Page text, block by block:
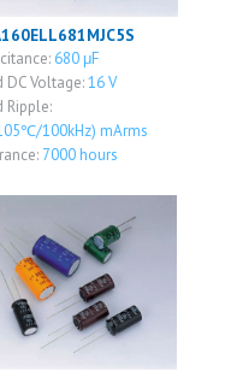
680 μF
DC Voltage:16 V
Ripple:
100kHz) mArms
7000 hours